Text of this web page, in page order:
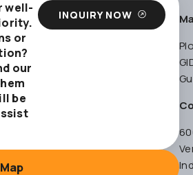
well-
or
our
be
INQUIRY NOW